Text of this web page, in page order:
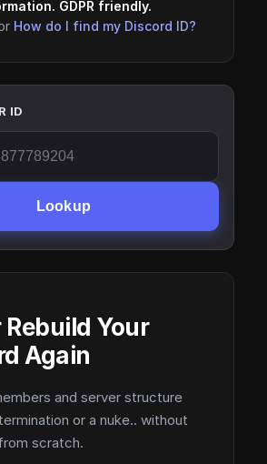
GDPR friendly.
How do I find my Discord ID?
ID
Lookup
Rebuild Your
Again
and server structure
or a nuke.. without
scratch.